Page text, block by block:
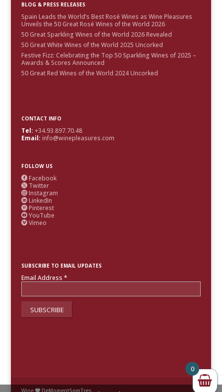
BLOG & PRESS RELEASES
Spain Leads the World’s Best Rosé Wines as Wine Pleasures
Unveils the 50 Great Rosé Wines of the World 2026
50 Great Sparkling Wines of the World 2026 Revealed
50 Great White Wines of the World 2025 Uncorked
Festive Fizz: Celebrating the Top 50 Sparkling Wines of 2025 –
Awards & Scores Announced
50 Great Red Wines of the World 2024 Uncorked
CONTACT INFO
Tel: +34.93.897.70.48
Email: info@winepleasures.com
FOLLOW US
 Facebook
 Twitter
 Instagram
 LinkedIn
 Pinterest
 YouTube
 Vimeo
SUBSCRIBE TO EMAIL UPDATES
Email Address *
Wine  DeMomentSomTres
0